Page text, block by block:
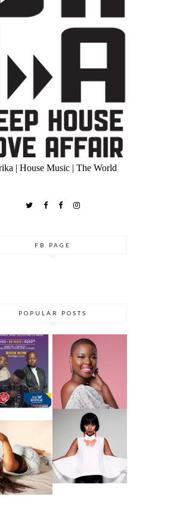
| House Music | The World
FB PAGE
POPULAR POSTS
‘TIL
DROP AT
RIDGE
DHLA
5 MINUTES
WITH AZANA
WITH
A AKA
BY
VENESSA
JACKSON
DHLA
INNERVIEW